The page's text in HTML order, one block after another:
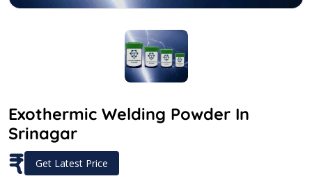
Exothermic Welding Powder In
Srinagar
₹ Get Latest Price